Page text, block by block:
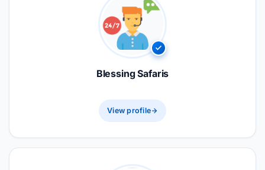
Blessing Safaris
View profile